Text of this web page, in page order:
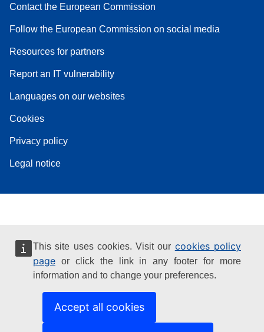
This site uses cookies. Visit our cookies policy
page or click the link in any footer for more
information and to change your preferences.
Accept all cookies
Contact the European Commission
Follow the European Commission on social media
Resources for partners
Report an IT vulnerability
Languages on our websites
Cookies
Privacy policy
Legal notice